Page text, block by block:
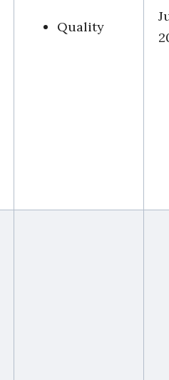
Quality